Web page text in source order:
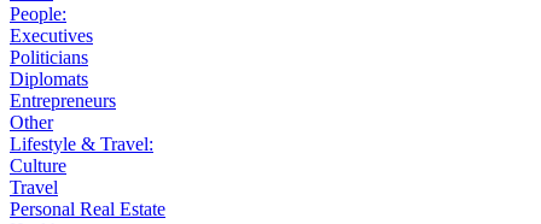
People:
Executives
Politicians
Diplomats
Entrepreneurs
Other
Lifestyle & Travel:
Culture
Travel
Personal Real Estate